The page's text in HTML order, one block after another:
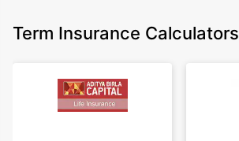
Term Insurance Calculators